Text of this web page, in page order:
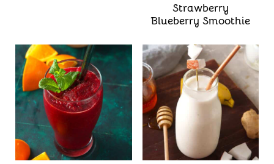
Strawberry
Blueberry Smoothie